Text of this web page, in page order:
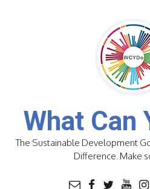
What Can
The Sustainable Development
Difference. Make